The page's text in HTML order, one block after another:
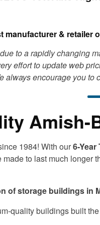
manufacturer &
to a rapidly changing
effort to update web
always encourage you to
Amish-
1984! With our6-
to last much longer
of storage buildings in
quality buildings built